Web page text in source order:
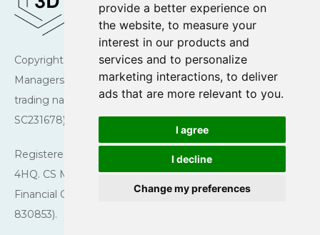
provide a better experience on
the website, to measure your
interest in our products and
services and to personalize
marketing interactions, to deliver
ads that are more relevant to you.
I agree
I decline
Change my preferences
Copyright © 2026 Charlotte Square Investment
Managers. Charlotte Square Investment Managers is a
trading name of CS Managers Ltd (registered in Scotland
SC231678).
Registered Office: 43 Charlotte Square, Edinburgh EH2
4HQ. CS Managers Ltd is authorised and regulated by the
Financial Conduct Authority (Firm reference number
830853).